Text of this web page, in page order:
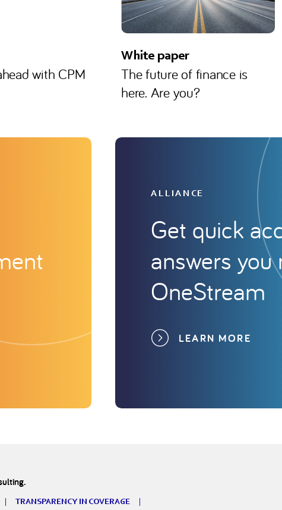
with CPM
White paper
The future of finance is
here. Are you?
ALLIANCE
Get quick
answers you
OneStream
LEARN MORE
TRANSPARENCY IN COVERAGE